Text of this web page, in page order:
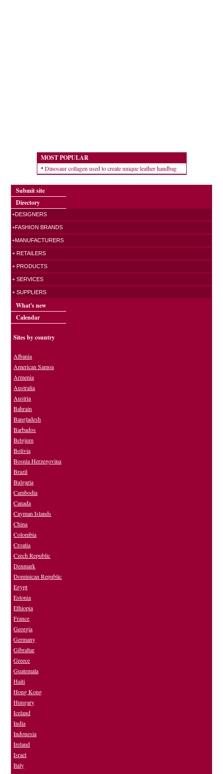
MOST POPULAR
Dinosaur collagen used to create unique leather handbag
Submit site
Directory
+DESIGNERS
+FASHION BRANDS
+MANUFACTURERS
+ RETAILERS
+ PRODUCTS
+ SERVICES
+ SUPPLIERS
What's new
Calendar
Sites by country
Albania
American Samoa
Armenia
Australia
Austria
Bahrain
Bangladesh
Barbados
Belgium
Bolivia
Bosnia Herzegovina
Brazil
Bulgaria
Cambodia
Canada
Cayman Islands
China
Colombia
Croatia
Czech Republic
Denmark
Dominican Republic
Egypt
Estonia
Ethiopia
France
Georgia
Germany
Gibraltar
Greece
Guatemala
Haiti
Hong Kong
Hungary
Iceland
India
Indonesia
Ireland
Israel
Italy